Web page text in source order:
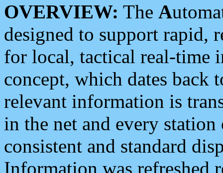
OVERVIEW: The A
designed to support rapid,
for local, tactical real-time
concept, which dates back
relevant information is
in the net and every
consistent and standard
Information was refreshed